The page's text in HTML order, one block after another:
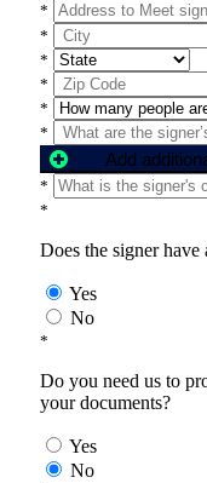
*
*
*
*
*
*
Add
*
*
Does the signer
Yes
No
*
Do you need us to
your documents?
Yes
No